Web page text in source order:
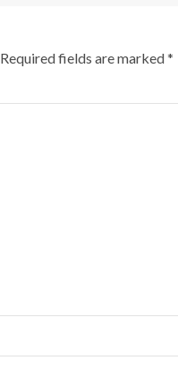
Required fields are marked*